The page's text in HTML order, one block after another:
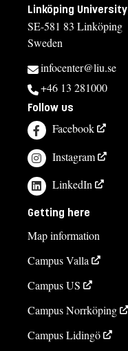
Linköping University
SE-581 83 Linköping
Sweden
infocenter@liu.se
+46 13 281000
Follow us
Facebook
Instagram
LinkedIn
Getting here
Map information
Campus Valla
Campus US
Campus Norrköping
Campus Lidingö